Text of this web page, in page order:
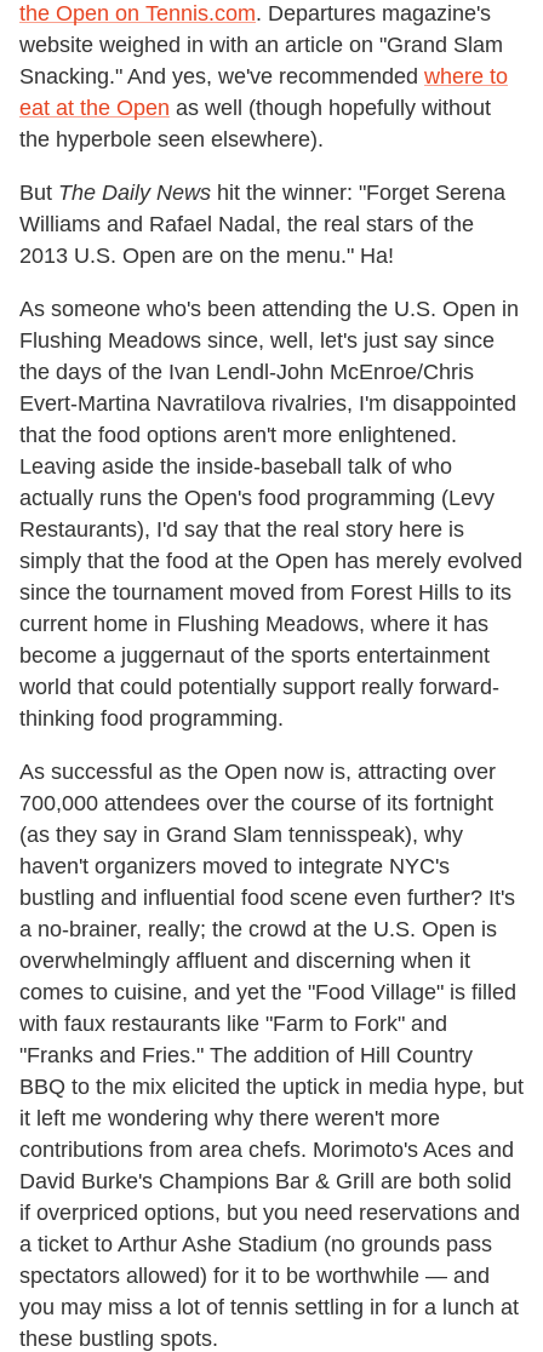
the Open on Tennis.com. Departures magazine's
website weighed in with an article on "Grand Slam
Snacking." And yes, we've recommended where to
eat at the Open as well (though hopefully without
the hyperbole seen elsewhere).
But The Daily News hit the winner: "Forget Serena
Williams and Rafael Nadal, the real stars of the
2013 U.S. Open are on the menu." Ha!
As someone who's been attending the U.S. Open in
Flushing Meadows since, well, let's just say since
the days of the Ivan Lendl-John McEnroe/Chris
Evert-Martina Navratilova rivalries, I'm disappointed
that the food options aren't more enlightened.
Leaving aside the inside-baseball talk of who
actually runs the Open's food programming (Levy
Restaurants), I'd say that the real story here is
simply that the food at the Open has merely evolved
since the tournament moved from Forest Hills to its
current home in Flushing Meadows, where it has
become a juggernaut of the sports entertainment
world that could potentially support really forward-
thinking food programming.
As successful as the Open now is, attracting over
700,000 attendees over the course of its fortnight
(as they say in Grand Slam tennisspeak), why
haven't organizers moved to integrate NYC's
bustling and influential food scene even further? It's
a no-brainer, really; the crowd at the U.S. Open is
overwhelmingly affluent and discerning when it
comes to cuisine, and yet the "Food Village" is filled
with faux restaurants like "Farm to Fork" and
"Franks and Fries." The addition of Hill Country
BBQ to the mix elicited the uptick in media hype, but
it left me wondering why there weren't more
contributions from area chefs. Morimoto's Aces and
David Burke's Champions Bar & Grill are both solid
if overpriced options, but you need reservations and
a ticket to Arthur Ashe Stadium (no grounds pass
spectators allowed) for it to be worthwhile — and
you may miss a lot of tennis settling in for a lunch at
these bustling spots.